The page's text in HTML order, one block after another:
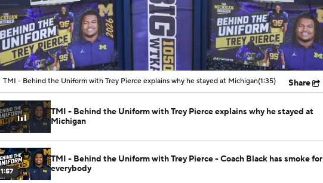
00:10 / 01:35
TMI - Behind the Uniform with Trey Pierce explains why he stayed at Michigan(1:35) Share
TMI - Behind the Uniform with Trey Pierce explains why he stayed at
Michigan
1:57
TMI - Behind the Uniform with Trey Pierce - Coach Black has smoke for
everybody